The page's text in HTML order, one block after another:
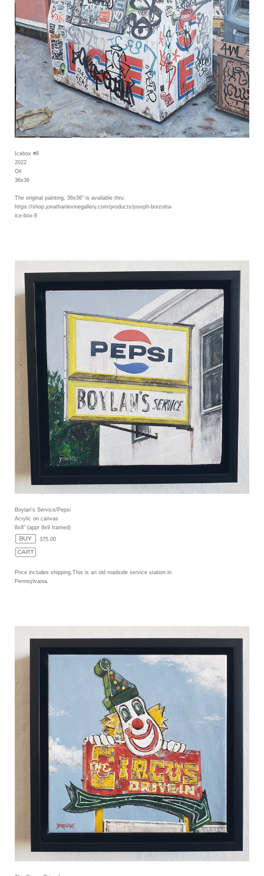
Icebox #8
2022
Oil
36x36
The original painting, 36x36" is available thru
https://shop.jonathanlevinegallery.com/products/joseph-borzotta-
ice-box-8
Boylan's Service/Pepsi
Acrylic on canvas
8x8" (appr 9x9 framed)
375.00
Price includes shipping.This is an old roadside service station in
Pennsylvania.